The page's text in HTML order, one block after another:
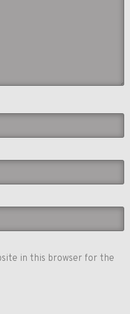
in this browser for the